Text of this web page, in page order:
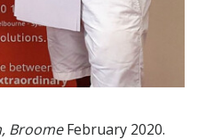
BroomeFebruary 2020.